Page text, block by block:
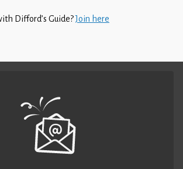
Difford’s Guide?Join here